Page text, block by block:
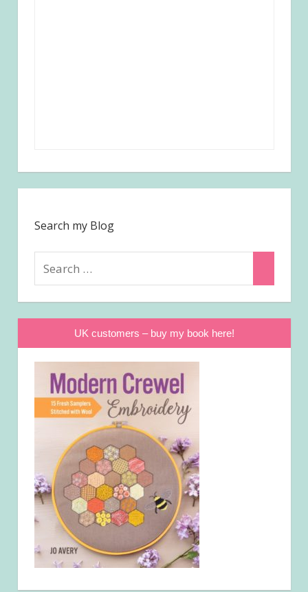
Search my Blog
UK customers – buy my book here!